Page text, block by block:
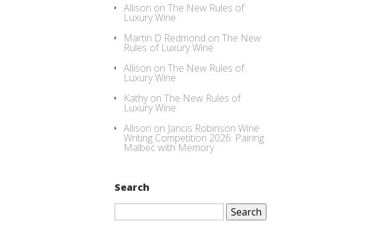
Allison on The New Rules of
Luxury Wine
Martin D Redmond on The New
Rules of Luxury Wine
Allison on The New Rules of
Luxury Wine
Kathy on The New Rules of
Luxury Wine
Allison on Jancis Robinson Wine
Writing Competition 2026: Pairing
Malbec with Memory
Search
Search